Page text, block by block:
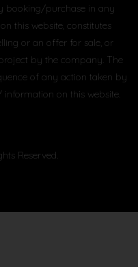
booking/purchase in any
this website, constitutes
or an offer for sale, or
by the company. The
of any action taken by
on this website.
Reserved.